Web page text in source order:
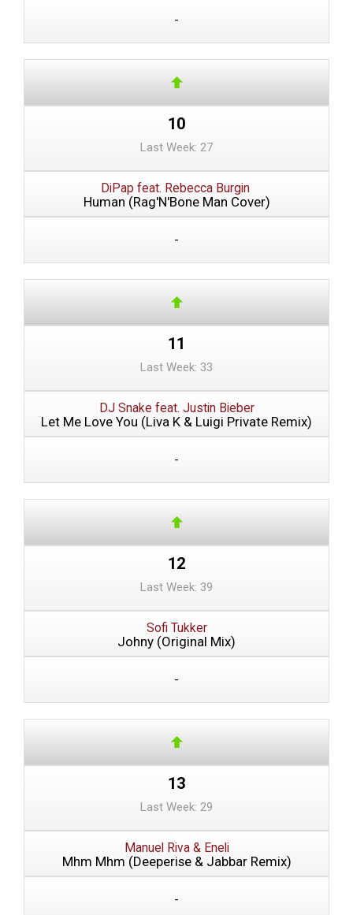
-
10
Last Week: 27
DiPap feat. Rebecca Burgin
Human (Rag'N'Bone Man Cover)
-
11
Last Week: 33
DJ Snake feat. Justin Bieber
Let Me Love You (Liva K & Luigi Private Remix)
-
12
Last Week: 39
Sofi Tukker
Johny (Original Mix)
-
13
Last Week: 29
Manuel Riva & Eneli
Mhm Mhm (Deeperise & Jabbar Remix)
-